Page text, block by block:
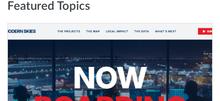
Featured Topics